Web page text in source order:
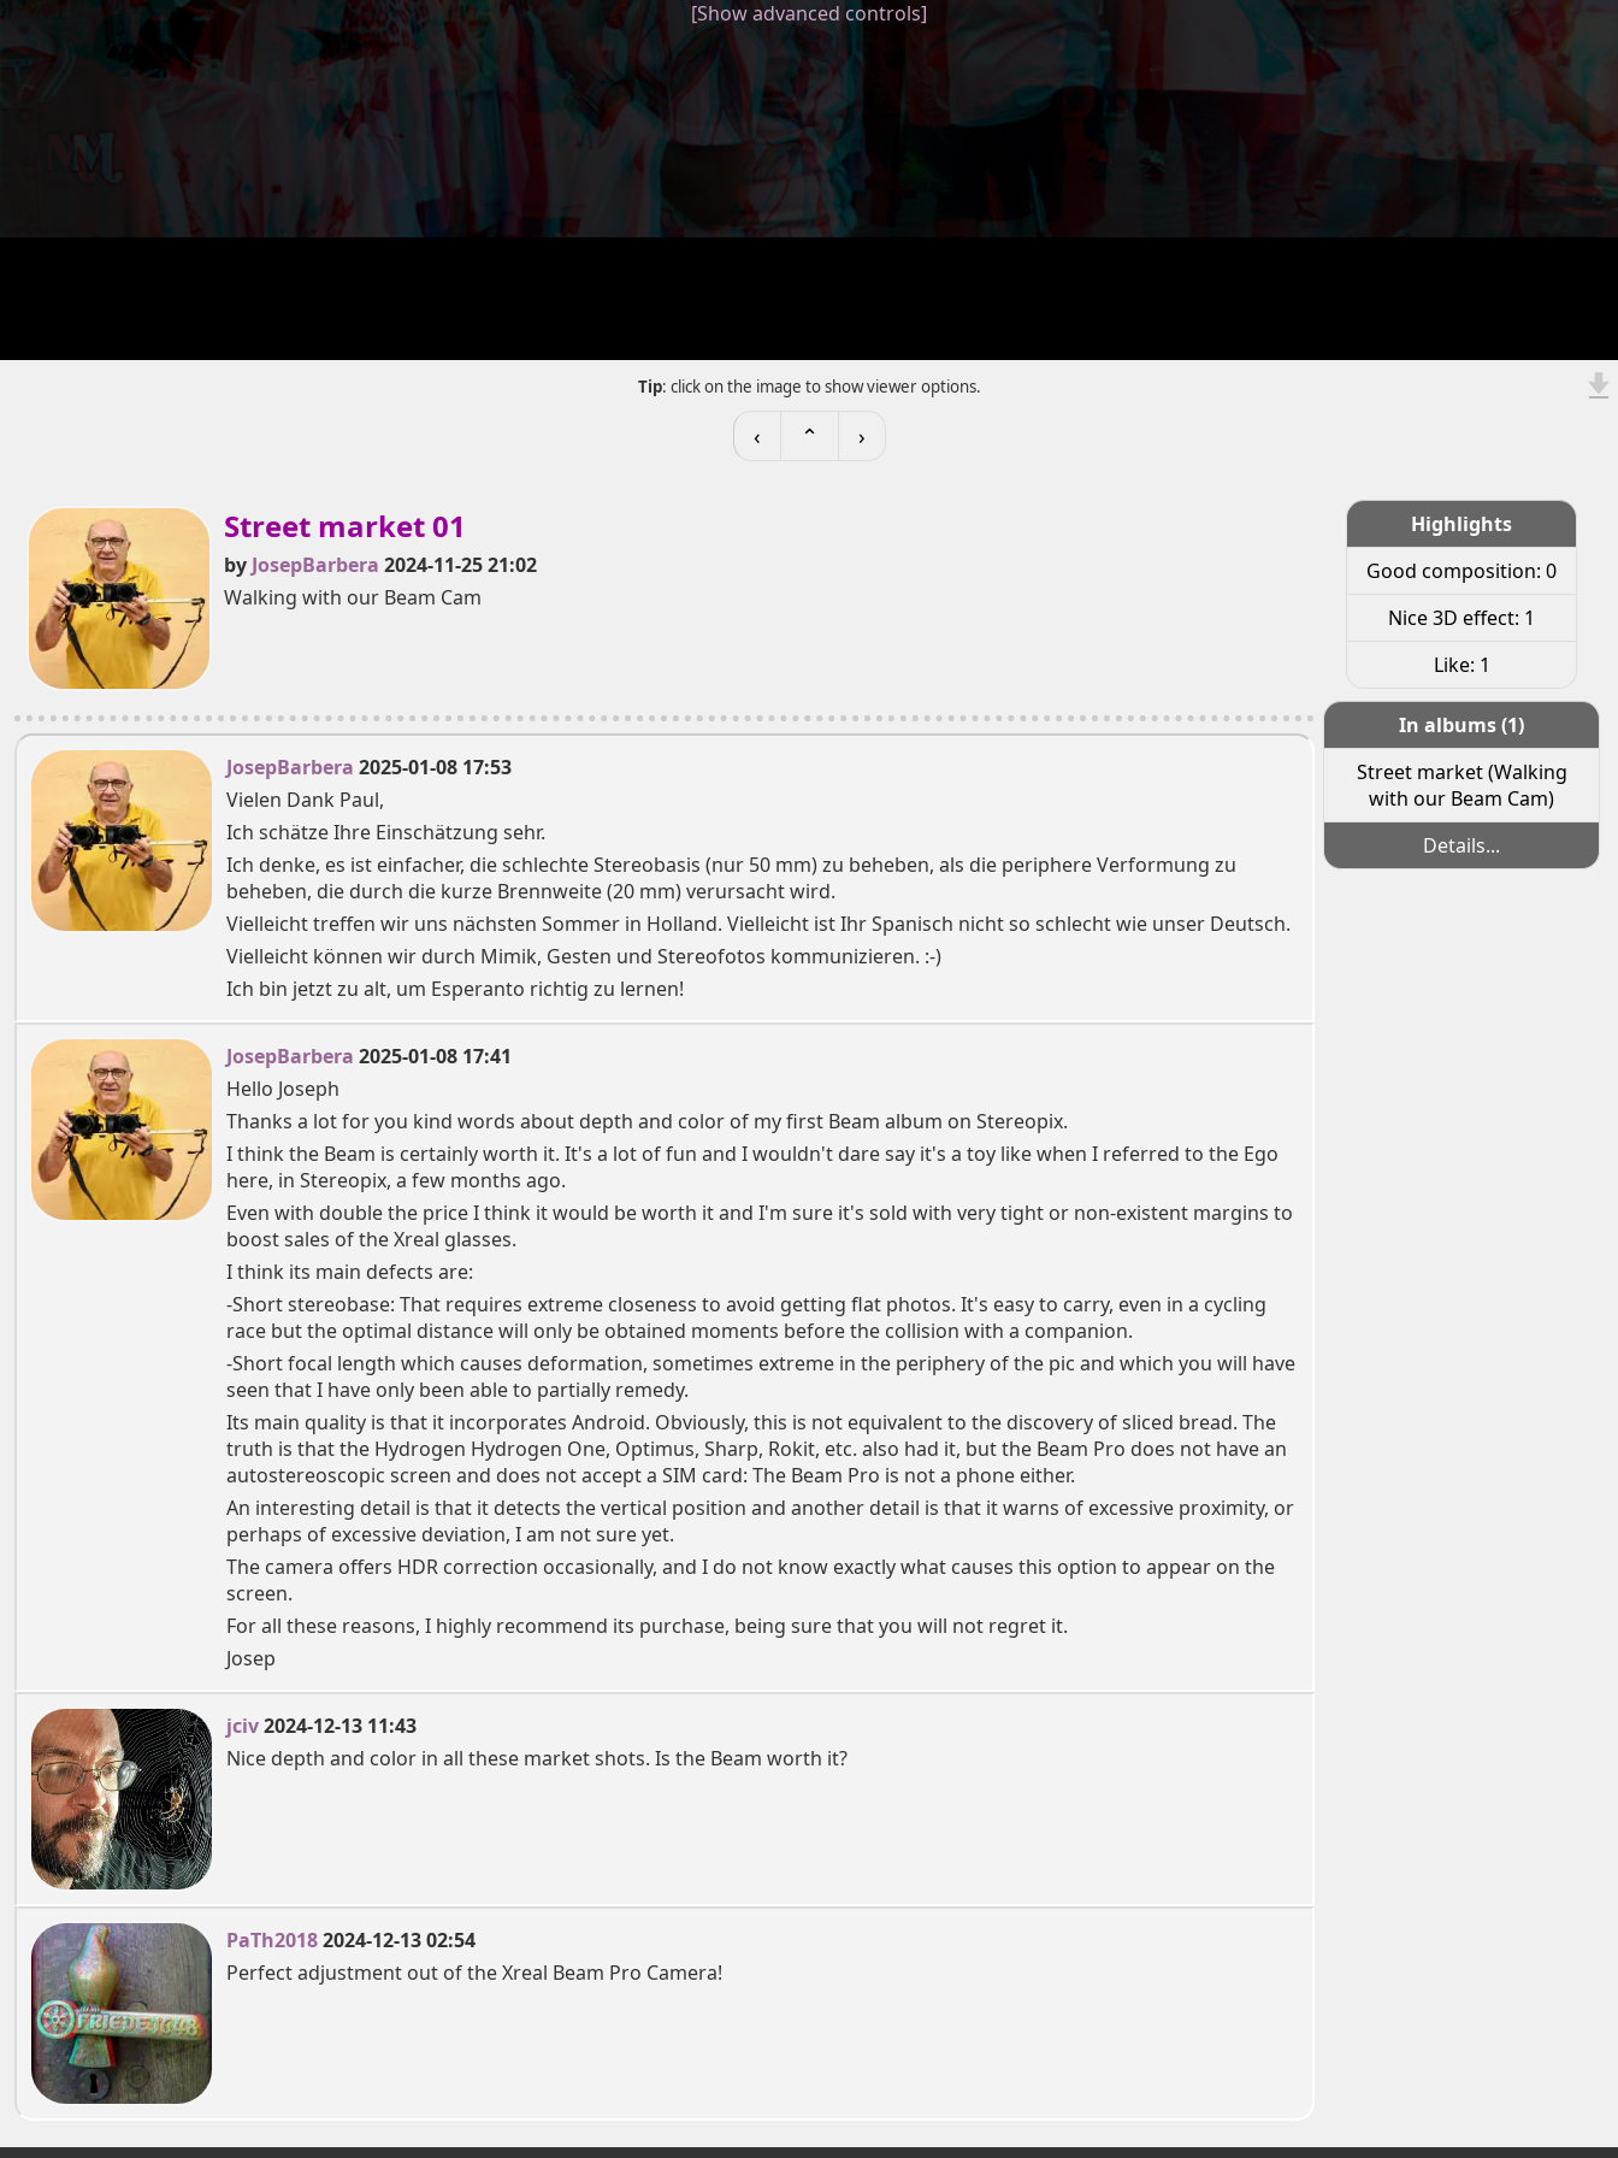
[Show advanced controls]
Tip: click on the image to show viewer options.
‹ ⌃ ›
Street market 01
by JosepBarbera 2024-11-25 21:02
Walking with our Beam Cam
JosepBarbera 2025-01-08 17:53
Vielen Dank Paul,
Ich schätze Ihre Einschätzung sehr.
Ich denke, es ist einfacher, die schlechte Stereobasis (nur 50 mm) zu beheben, als die periphere Verformung zu
beheben, die durch die kurze Brennweite (20 mm) verursacht wird.
Vielleicht treffen wir uns nächsten Sommer in Holland. Vielleicht ist Ihr Spanisch nicht so schlecht wie unser Deutsch.
Vielleicht können wir durch Mimik, Gesten und Stereofotos kommunizieren. :-)
Ich bin jetzt zu alt, um Esperanto richtig zu lernen!
JosepBarbera 2025-01-08 17:41
Hello Joseph
Thanks a lot for you kind words about depth and color of my first Beam album on Stereopix.
I think the Beam is certainly worth it. It's a lot of fun and I wouldn't dare say it's a toy like when I referred to the Ego
here, in Stereopix, a few months ago.
Even with double the price I think it would be worth it and I'm sure it's sold with very tight or non-existent margins to
boost sales of the Xreal glasses.
I think its main defects are:
-Short stereobase: That requires extreme closeness to avoid getting flat photos. It's easy to carry, even in a cycling
race but the optimal distance will only be obtained moments before the collision with a companion.
-Short focal length which causes deformation, sometimes extreme in the periphery of the pic and which you will have
seen that I have only been able to partially remedy.
Its main quality is that it incorporates Android. Obviously, this is not equivalent to the discovery of sliced bread. The
truth is that the Hydrogen Hydrogen One, Optimus, Sharp, Rokit, etc. also had it, but the Beam Pro does not have an
autostereoscopic screen and does not accept a SIM card: The Beam Pro is not a phone either.
An interesting detail is that it detects the vertical position and another detail is that it warns of excessive proximity, or
perhaps of excessive deviation, I am not sure yet.
The camera offers HDR correction occasionally, and I do not know exactly what causes this option to appear on the
screen.
For all these reasons, I highly recommend its purchase, being sure that you will not regret it.
Josep
jciv2024-12-13 11:43
Nice depth and color in all these market shots. Is the Beam worth it?
PaTh20182024-12-13 02:54
Perfect adjustment out of the Xreal Beam Pro Camera!
Highlights
Good composition: 0
Nice 3D effect: 1
Like: 1
In albums (1)
Street market (Walking
with our Beam Cam)
Details...